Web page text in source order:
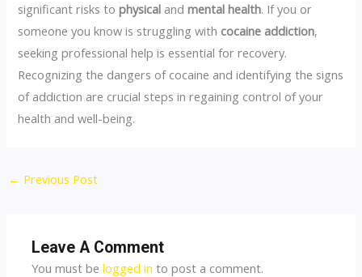
significant risks tophysical andmental health. If you or
someone you know is struggling with cocaine addiction,
seeking professional help is essential for recovery.
Recognizing the dangers of cocaine and identifying the signs
of addiction are crucial steps in regaining control of your
health and well-being.
← Previous Post
Leave A Comment
You must belogged in to post a comment.